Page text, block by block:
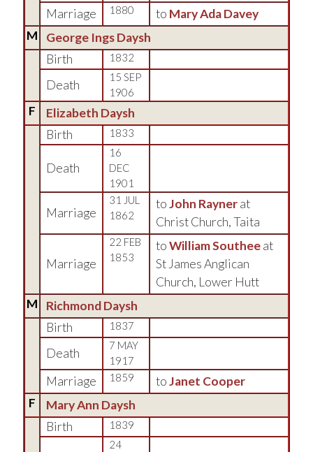
Marriage 1880 to Mary Ada Davey
M
George Ings Daysh
Birth
1832
Death
15 SEP
1906
F
Elizabeth Daysh
Birth
1833
Death
16
DEC
1901
Marriage
31 JUL
1862
toJohn Raynerat
Christ Church, Taita
Marriage
22 FEB
1853
toWilliam Southeeat
St James Anglican
Church, Lower Hutt
M
Richmond Daysh
Birth
1837
Death
7 MAY
1917
Marriage 1859 toJanet Cooper
F
Mary Ann Daysh
Birth
1839
24